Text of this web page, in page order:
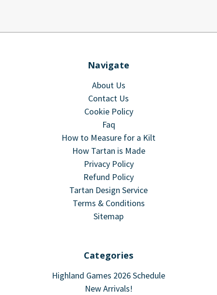
Navigate
About Us
Contact Us
Cookie Policy
Faq
How to Measure for a Kilt
How Tartan is Made
Privacy Policy
Refund Policy
Tartan Design Service
Terms & Conditions
Sitemap
Categories
Highland Games 2026 Schedule
New Arrivals!